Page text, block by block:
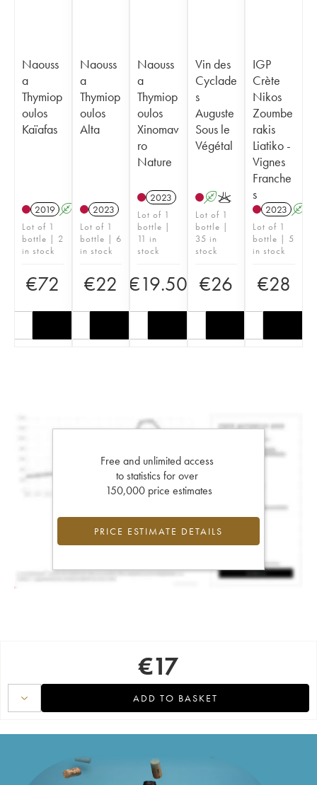
Naouss
a
Thymiop
oulos
Kaïafas
2019 A
Lot of 1
bottle | 2
in stock
€72
Naouss
a
Thymiop
oulos
Alta
2023
Lot of 1
bottle | 6
in stock
€22
Naouss
a
Thymiop
oulos
Xinomav
ro
Nature
2023
Lot of 1
bottle |
11 in
stock
€19.50
Vin des
Cyclade
s
Auguste
Sous le
Végétal
AK
Lot of 1
bottle |
35 in
stock
€26
IGP
Crète
Nikos
Zoumbe
rakis
Liatiko -
Vignes
Franche
s
2023 A
Lot of 1
bottle | 5
in stock
€28
Free and unlimited access
to statistics for over
150,000 price estimates
PRICE ESTIMATE DETAILS
€17
ADD TO BASKET